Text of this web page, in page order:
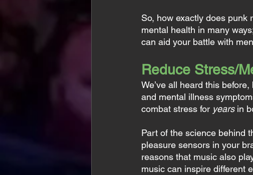
So, how exactly does punk
mental health in many
can aid your battle with
Reduce Stress/
We’ve all heard this
and mental illness
combat stress for years in
Part of the science behind
pleasure sensors in your
reasons that music also
music can inspire different